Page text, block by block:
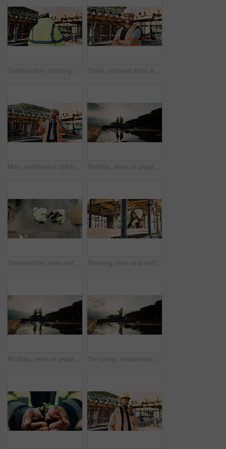
Construction, thinking and back of man for site inspection, planning and building project. Architecture, engineer and person with idea for property development, renovation and infrastructure Smile, crossed arms and portrait of man with construction career, confidence and building project. Architecture, contractor and person with ppe for safety compliance, infrastructure and engineering
Man, architect or talking with phone call on construction site for building development or planning. Male person, contractor or civil engineer speaking on smartphone for architecture or communication Rooftop, team or people with handshake for construction, development praise or renovation complete. Outdoor, flare or architects shaking hands for project success, building maintenance or recognition
Construction, men and handshake with agreement on site for safety approval, inspection or above. Collaboration, architect or project manager shaking hands for b2b deal, compliance pass or development Planning, man and civil engineer by infrastructure on site for building, repairs or maintenance. Wood, professional and male construction worker with timber measurement for home renovation project.
Rooftop, team or people with high five for construction, celebration or property renovation complete. Outdoor, flare or architect with support for building maintenance, project success or achievement Fist pump, celebration and man at construction site for architecture, back and successful inspection. Outdoor, civil engineer and person with achievement on roof, space and property development